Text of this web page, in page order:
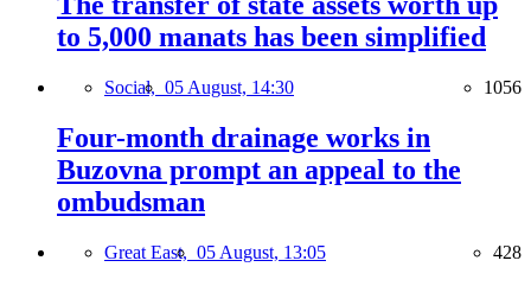
to 5,000 manats has been simplified
Social, 05 August, 14:30 1056
Four-month drainage works in
Buzovna prompt an appeal to the
ombudsman
Great East, 05 August, 13:05 428